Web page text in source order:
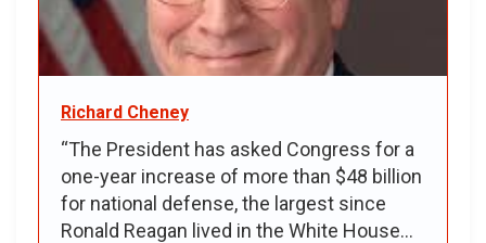
Richard Cheney
“The President has asked Congress for a
one-year increase of more than $48 billion
for national defense, the largest since
Ronald Reagan lived in the White House...